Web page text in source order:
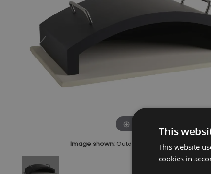
Image shown: Outdoor BBQ Pizza Stone &
This
This website
cookies in